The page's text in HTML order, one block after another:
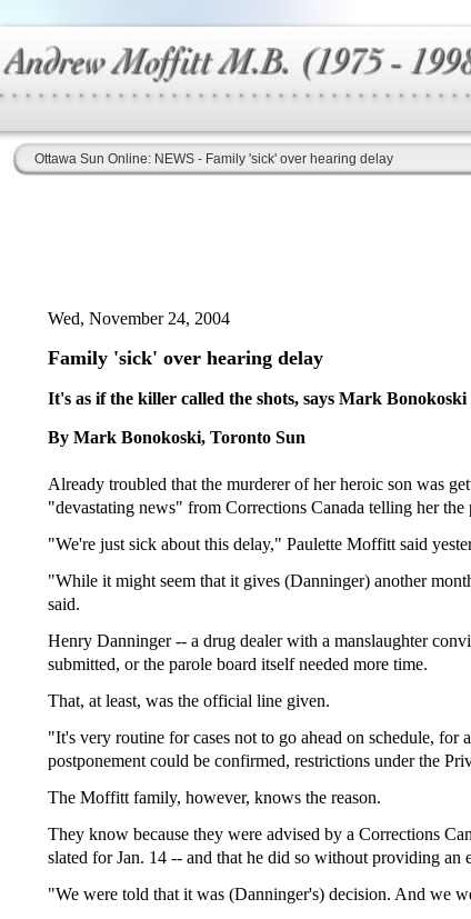
Ottawa Sun Online: NEWS - Family 'sick' over hearing delay
Wed, November 24, 2004
Family 'sick' over hearing delay
It's as if the killer called the shots, says Mark
By Mark Bonokoski, Toronto Sun
Already troubled that the murderer of her heroic son was
"devastating news" from Corrections Canada telling her
"We're just sick about this delay," Paulette Moffitt said
"While it might seem that it gives (Danninger) another
said.
Henry Danninger -- a drug dealer with a manslaughter
submitted, or the parole board itself needed more time.
That, at least, was the official line given.
"It's very routine for cases not to go ahead on schedule,
postponement could be confirmed, restrictions under the
The Moffitt family, however, knows the reason.
They know because they were advised by a Corrections
slated for Jan. 14 -- and that he did so without providing an
"We were told that it was (Danninger's) decision. And we